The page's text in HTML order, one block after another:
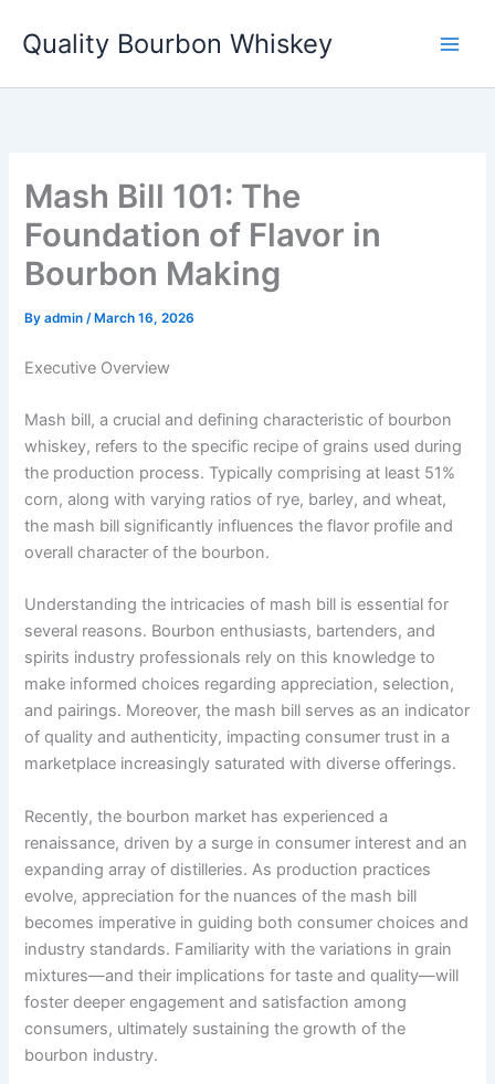
Quality Bourbon Whiskey
Mash Bill 101: The
Foundation of Flavor in
Bourbon Making
Byadmin/ March 16, 2026
Executive Overview
Mash bill, a crucial and defining characteristic of bourbon
whiskey, refers to the specific recipe of grains used during
the production process. Typically comprising at least 51%
corn, along with varying ratios of rye, barley, and wheat,
the mash bill significantly influences the flavor profile and
overall character of the bourbon.
Understanding the intricacies of mash bill is essential for
several reasons. Bourbon enthusiasts, bartenders, and
spirits industry professionals rely on this knowledge to
make informed choices regarding appreciation, selection,
and pairings. Moreover, the mash bill serves as an indicator
of quality and authenticity, impacting consumer trust in a
marketplace increasingly saturated with diverse offerings.
Recently, the bourbon market has experienced a
renaissance, driven by a surge in consumer interest and an
expanding array of distilleries. As production practices
evolve, appreciation for the nuances of the mash bill
becomes imperative in guiding both consumer choices and
industry standards. Familiarity with the variations in grain
mixtures—and their implications for taste and quality—will
foster deeper engagement and satisfaction among
consumers, ultimately sustaining the growth of the
bourbon industry.